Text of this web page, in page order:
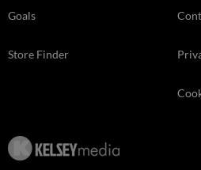
Goals
Store Finder